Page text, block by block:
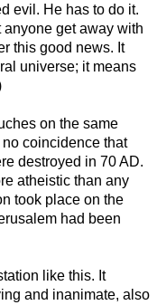
evil. He has to do it.
get away with
this good news. It
universe; it means
on the same
coincidence that
destroyed in 70 AD.
atheistic than any
took place on the
had been
like this. It
and inanimate, also